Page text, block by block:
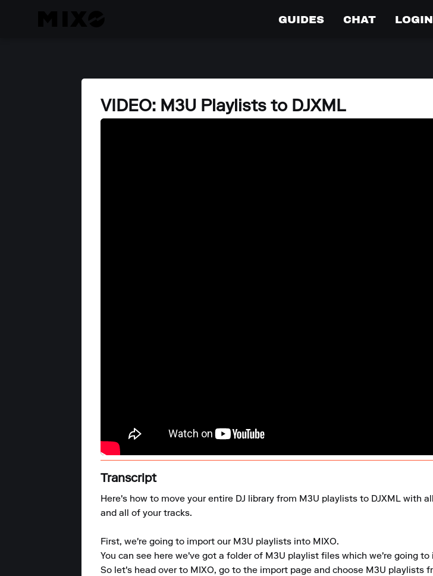
GUIDES CHAT LOGIN
VIDEO: M3U Playlists to DJXML
Transcript
Here's how to move your entire DJ library from M3U playlists to DJXML with
and all of your tracks.
First, we're going to import our M3U playlists into MIXO.
You can see here we've got a folder of M3U playlist files which we're going to
So let's head over to MIXO, go to the import page and choose M3U playlists